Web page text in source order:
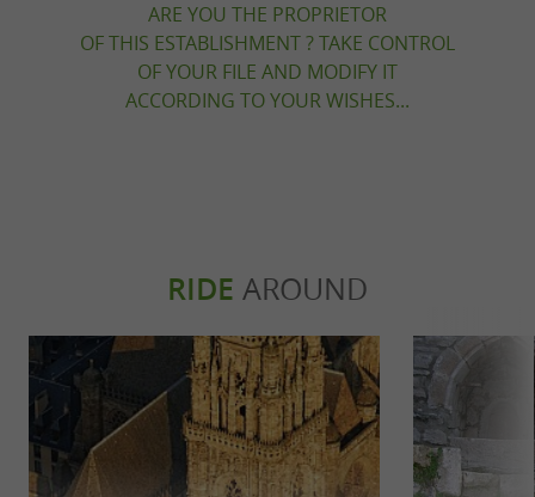
ARE YOU THE PROPRIETOR
OF THIS ESTABLISHMENT ? TAKE CONTROL
OF YOUR FILE AND MODIFY IT
ACCORDING TO YOUR WISHES...
RIDE AROUND